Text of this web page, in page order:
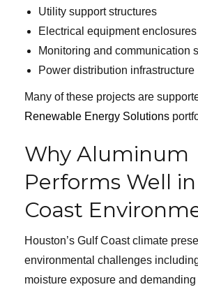
Utility support structures
Electrical equipment enclosures
Monitoring and communication
Power distribution infrastructure
Many of these projects are
Renewable Energy Solutions
Why Aluminum
Performs Well
Coast
Houston’s Gulf Coast climate
environmental challenges
moisture exposure and demanding